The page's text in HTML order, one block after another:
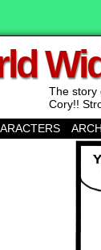
The story
Cory!!